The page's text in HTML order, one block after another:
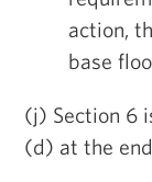
action,
base
(j) Section 6
(d) at the